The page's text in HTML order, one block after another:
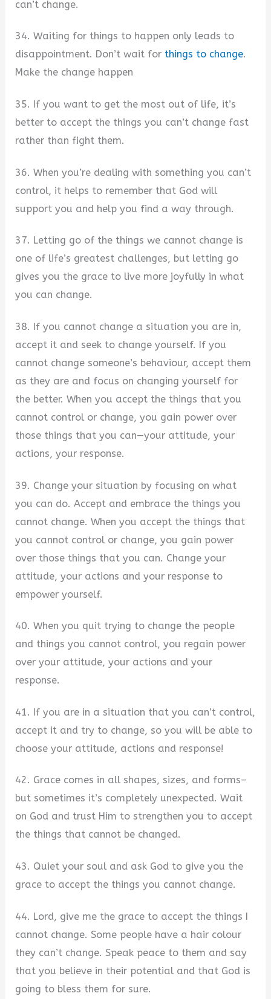
can’t change.
34. Waiting for things to happen only leads to
disappointment. Don’t wait for things to change.
Make the change happen
35. If you want to get the most out of life, it’s
better to accept the things you can’t change fast
rather than fight them.
36. When you’re dealing with something you can’t
control, it helps to remember that God will
support you and help you find a way through.
37. Letting go of the things we cannot change is
one of life’s greatest challenges, but letting go
gives you the grace to live more joyfully in what
you can change.
38. If you cannot change a situation you are in,
accept it and seek to change yourself. If you
cannot change someone’s behaviour, accept them
as they are and focus on changing yourself for
the better. When you accept the things that you
cannot control or change, you gain power over
those things that you can—your attitude, your
actions, your response.
39. Change your situation by focusing on what
you can do. Accept and embrace the things you
cannot change. When you accept the things that
you cannot control or change, you gain power
over those things that you can. Change your
attitude, your actions and your response to
empower yourself.
40. When you quit trying to change the people
and things you cannot control, you regain power
over your attitude, your actions and your
response.
41. If you are in a situation that you can’t control,
accept it and try to change, so you will be able to
choose your attitude, actions and response!
42. Grace comes in all shapes, sizes, and forms–
but sometimes it’s completely unexpected. Wait
on God and trust Him to strengthen you to accept
the things that cannot be changed.
43. Quiet your soul and ask God to give you the
grace to accept the things you cannot change.
44. Lord, give me the grace to accept the things I
cannot change. Some people have a hair colour
they can’t change. Speak peace to them and say
that you believe in their potential and that God is
going to bless them for sure.